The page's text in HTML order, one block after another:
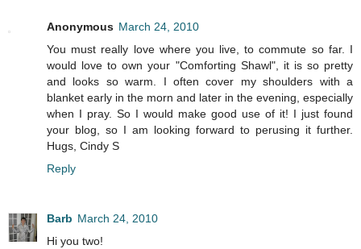
Anonymous March 24, 2010
You must really love where you live, to commute so far. I
would love to own your "Comforting Shawl", it is so pretty
and looks so warm. I often cover my shoulders with a
blanket early in the morn and later in the evening, especially
when I pray. So I would make good use of it! I just found
your blog, so I am looking forward to perusing it further.
Hugs, Cindy S
Reply
Barb March 24, 2010
Hi you two!